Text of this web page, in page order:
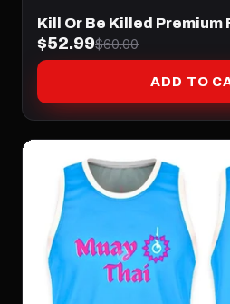
Kill Or Be Killed Premium
$52.99$60.00
ADD TO